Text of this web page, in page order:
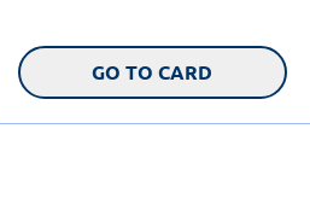
GO TO CARD